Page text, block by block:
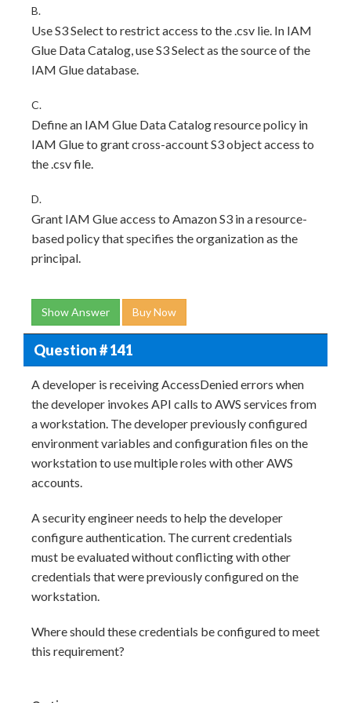
B.
Use S3 Select to restrict access to the .csv lie. In IAM
Glue Data Catalog, use S3 Select as the source of the
IAM Glue database.
C.
Define an IAM Glue Data Catalog resource policy in
IAM Glue to grant cross-account S3 object access to
the .csv file.
D.
Grant IAM Glue access to Amazon S3 in a resource-
based policy that specifies the organization as the
principal.
Show Answer Buy Now
Question # 141
A developer is receiving AccessDenied errors when
the developer invokes API calls to AWS services from
a workstation. The developer previously configured
environment variables and configuration files on the
workstation to use multiple roles with other AWS
accounts.
A security engineer needs to help the developer
configure authentication. The current credentials
must be evaluated without conflicting with other
credentials that were previously configured on the
workstation.
Where should these credentials be configured to meet
this requirement?